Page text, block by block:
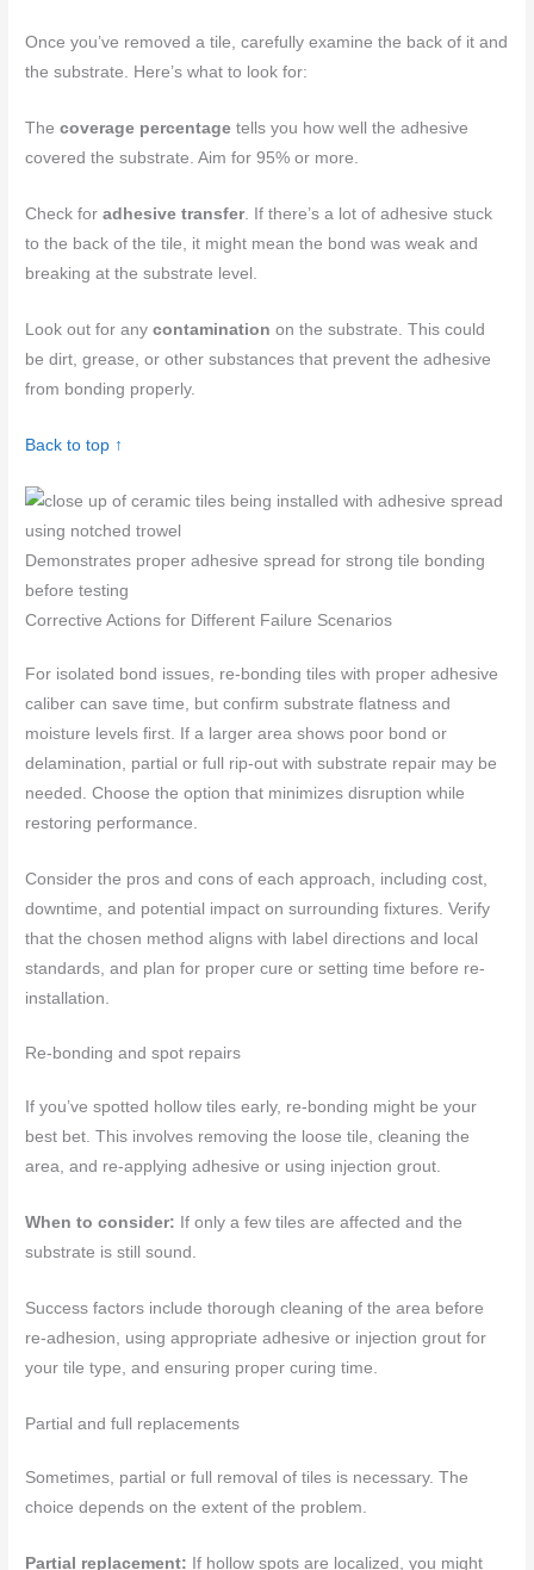
Once you’ve removed a tile, carefully examine the back of it and
the substrate. Here’s what to look for:
Thecoverage percentage tells you how well the adhesive
covered the substrate. Aim for 95% or more.
Check foradhesive transfer. If there’s a lot of adhesive stuck
to the back of the tile, it might mean the bond was weak and
breaking at the substrate level.
Look out for anycontamination on the substrate. This could
be dirt, grease, or other substances that prevent the adhesive
from bonding properly.
Back to top ↑
Demonstrates proper adhesive spread for strong tile bonding
before testing
Corrective Actions for Different Failure Scenarios
For isolated bond issues, re-bonding tiles with proper adhesive
caliber can save time, but confirm substrate flatness and
moisture levels first. If a larger area shows poor bond or
delamination, partial or full rip-out with substrate repair may be
needed. Choose the option that minimizes disruption while
restoring performance.
Consider the pros and cons of each approach, including cost,
downtime, and potential impact on surrounding fixtures. Verify
that the chosen method aligns with label directions and local
standards, and plan for proper cure or setting time before re-
installation.
Re-bonding and spot repairs
If you’ve spotted hollow tiles early, re-bonding might be your
best bet. This involves removing the loose tile, cleaning the
area, and re-applying adhesive or using injection grout.
When to consider: If only a few tiles are affected and the
substrate is still sound.
Success factors include thorough cleaning of the area before
re-adhesion, using appropriate adhesive or injection grout for
your tile type, and ensuring proper curing time.
Partial and full replacements
Sometimes, partial or full removal of tiles is necessary. The
choice depends on the extent of the problem.
Partial replacement: If hollow spots are localized, you might